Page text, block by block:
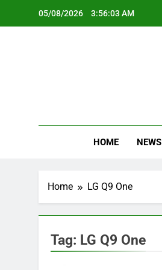
05/08/2026 3:56:03 AM
HOME NEWS
Home LG Q9 One
Tag: LG Q9 One